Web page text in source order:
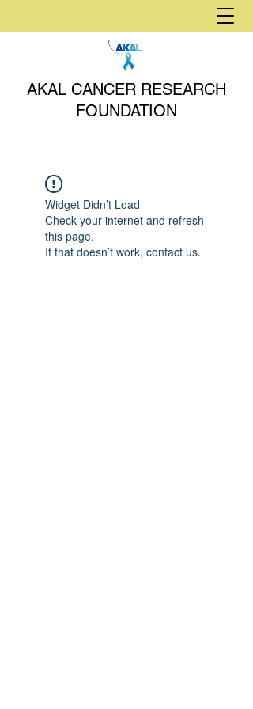
AKAL CANCER RESEARCH
FOUNDATION
Widget Didn’t Load
Check your internet and refresh
this page.
If that doesn’t work, contact us.